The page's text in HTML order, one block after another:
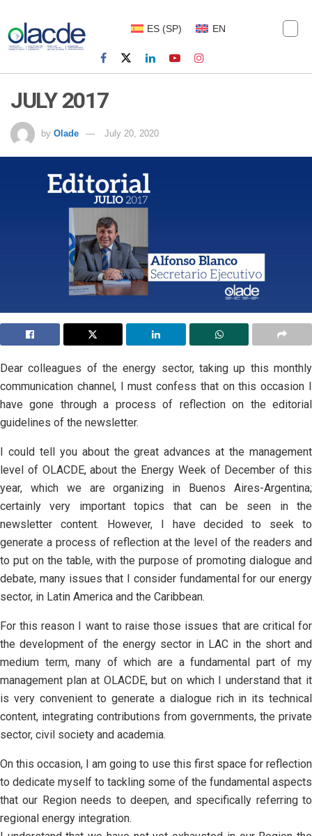
ES (SP) EN
JULY 2017
by Olade July 20, 2020
Dear colleagues of the energy sector, taking up this monthly
communication channel, I must confess that on this occasion I
have gone through a process of reflection on the editorial
guidelines of the newsletter.
I could tell you about the great advances at the management
level of OLACDE, about the Energy Week of December of this
year, which we are organizing in Buenos Aires-Argentina;
certainly very important topics that can be seen in the
newsletter content. However, I have decided to seek to
generate a process of reflection at the level of the readers and
to put on the table, with the purpose of promoting dialogue and
debate, many issues that I consider fundamental for our energy
sector, in Latin America and the Caribbean.
For this reason I want to raise those issues that are critical for
the development of the energy sector in LAC in the short and
medium term, many of which are a fundamental part of my
management plan at OLACDE, but on which I understand that it
is very convenient to generate a dialogue rich in its technical
content, integrating contributions from governments, the private
sector, civil society and academia.
On this occasion, I am going to use this first space for reflection
to dedicate myself to tackling some of the fundamental aspects
that our Region needs to deepen, and specifically referring to
regional energy integration.